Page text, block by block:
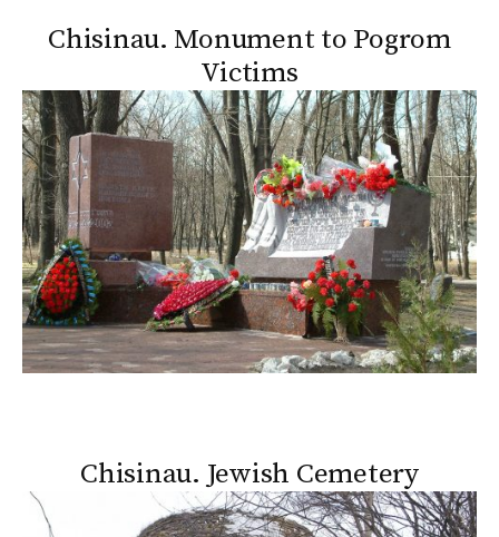
Chisinau. Monument to Pogrom
Victims
Chisinau. Jewish Cemetery